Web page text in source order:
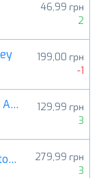
46,99 грн
2
199,00 грн
-1
Fast Scanner : PDF Scan App
129,99 грн
3
Web2App Pro: Website to App
279,99 грн
3